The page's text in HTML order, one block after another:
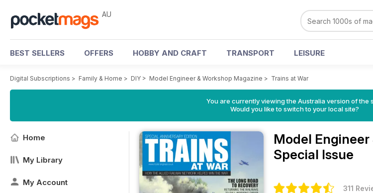
AU
BEST SELLERS OFFERS HOBBY AND CRAFT TRANSPORT LEISURE
Digital Subscriptions > Family & Home > DIY > Model Engineer & Workshop Magazine > Trains at War
You are currently viewing the Australia version of the
Would you like to switch to your local site?
Home
My Library
My Account
Model
Special Issue
311